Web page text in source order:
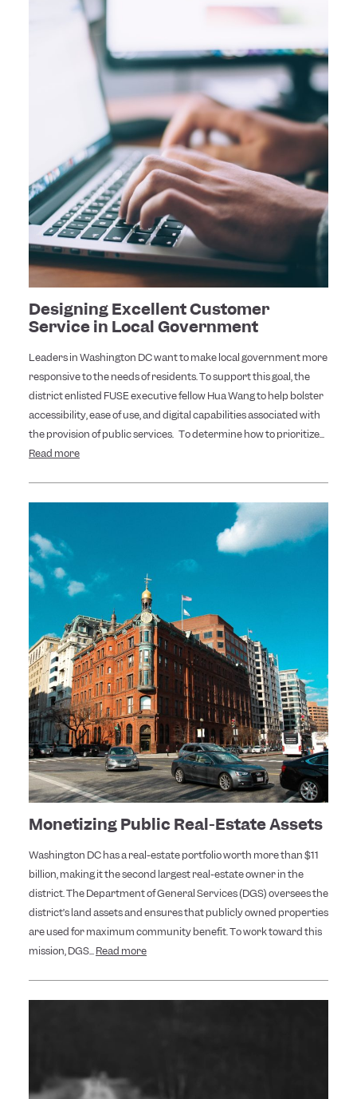
Designing Excellent Customer
Service in Local Government
Leaders in Washington DC want to make local government more
responsive to the needs of residents. To support this goal, the
district enlisted FUSE executive fellow Hua Wang to help bolster
accessibility, ease of use, and digital capabilities associated with
the provision of public services. To determine how to prioritize...
Read more
Monetizing Public Real-Estate Assets
Washington DC has a real-estate portfolio worth more than $11
billion, making it the second largest real-estate owner in the
district. The Department of General Services (DGS) oversees the
district’s land assets and ensures that publicly owned properties
are used for maximum community benefit. To work toward this
mission, DGS...Read more